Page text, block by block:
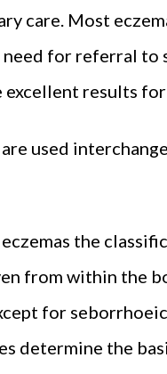
care. Most
for referral to
results
are used
the
from within the
for
determine the